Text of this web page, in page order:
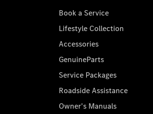
Book a Service
Lifestyle Collection
Accessories
GenuineParts
Service Packages
Roadside Assistance
Owner's Manuals